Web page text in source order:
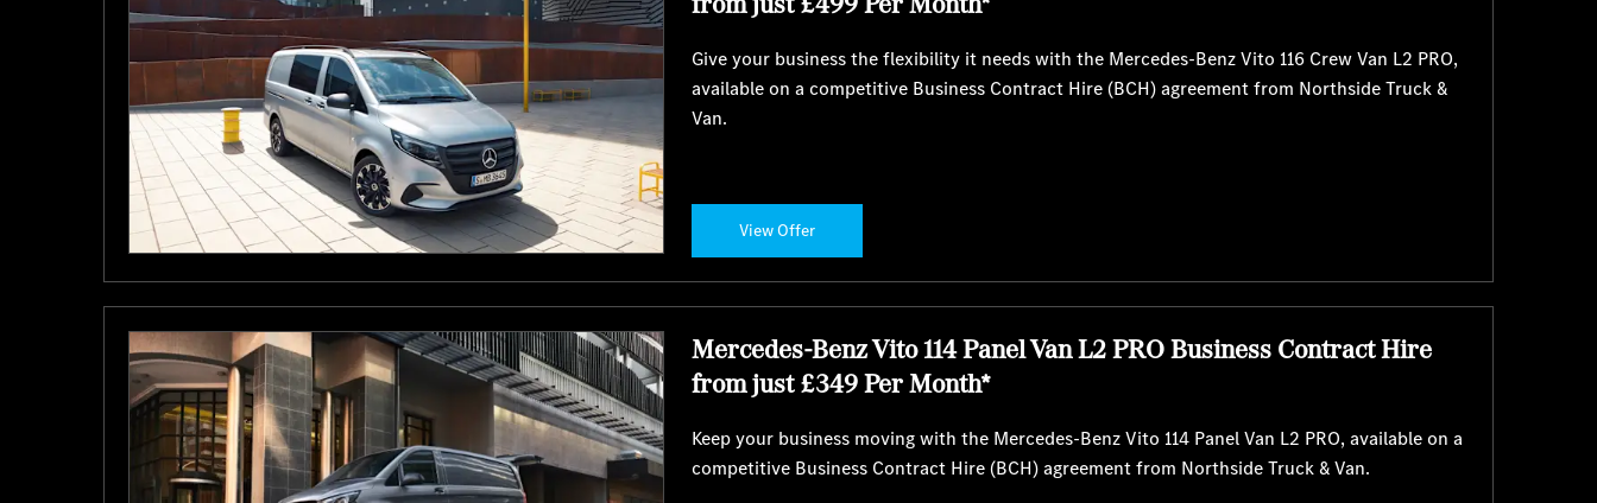
Give your business the flexibility it needs with the Mercedes-Benz Vito 116 Crew Van L2 PRO,
available on a competitive Business Contract Hire (BCH) agreement from Northside Truck &
Van.
View Offer
Mercedes-Benz Vito 114 Panel Van L2 PRO Business Contract Hire
from just £349 Per Month*
Keep your business moving with the Mercedes-Benz Vito 114 Panel Van L2 PRO, available on a
competitive Business Contract Hire (BCH) agreement from Northside Truck & Van.